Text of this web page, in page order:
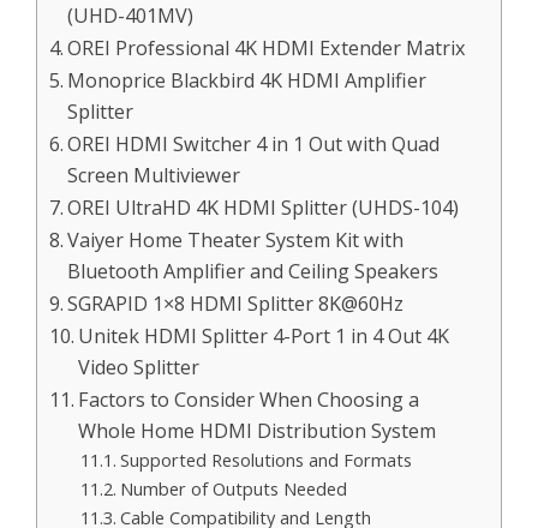
(UHD-401MV)
OREI Professional 4K HDMI Extender Matrix
Monoprice Blackbird 4K HDMI Amplifier
Splitter
OREI HDMI Switcher 4 in 1 Out with Quad
Screen Multiviewer
OREI UltraHD 4K HDMI Splitter (UHDS-104)
Vaiyer Home Theater System Kit with
Bluetooth Amplifier and Ceiling Speakers
SGRAPID 1×8 HDMI Splitter 8K@60Hz
Unitek HDMI Splitter 4-Port 1 in 4 Out 4K
Video Splitter
Factors to Consider When Choosing a
Whole Home HDMI Distribution System
Supported Resolutions and Formats
Number of Outputs Needed
Cable Compatibility and Length